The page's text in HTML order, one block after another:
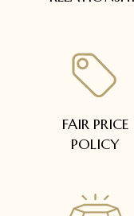
FAIR PRICE
POLICY